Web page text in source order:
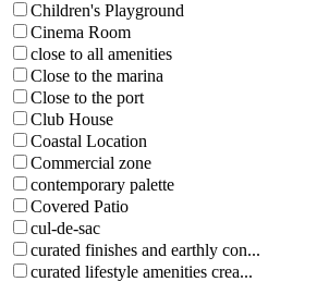
Children's Playground
Cinema Room
close to all amenities
Close to the marina
Close to the port
Club House
Coastal Location
Commercial zone
contemporary palette
Covered Patio
cul-de-sac
curated finishes and earthly con...
curated lifestyle amenities crea...